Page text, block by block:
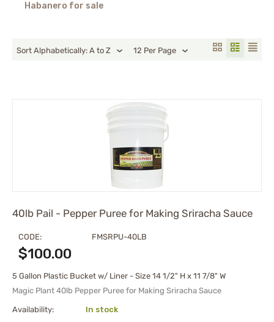
Habanero for sale
Sort Alphabetically: A to Z 12 Per Page
40lb Pail - Pepper Puree for Making Sriracha Sauce
CODE: FMSRPU-40LB
$100.00
5 Gallon Plastic Bucket w/ Liner - Size 14 1/2" H x 11 7/8" W
Magic Plant 40lb Pepper Puree for Making Sriracha Sauce
Availability: In stock